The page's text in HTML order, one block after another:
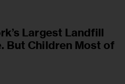
Largest Landfill
But Children Most of